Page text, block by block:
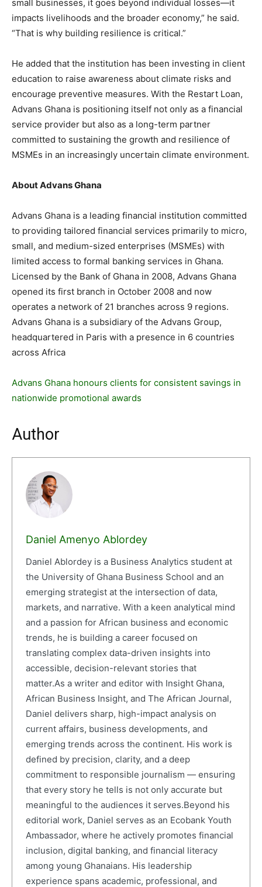
small businesses, it goes beyond individual losses—it
impacts livelihoods and the broader economy,” he said.
“That is why building resilience is critical.”
He added that the institution has been investing in client
education to raise awareness about climate risks and
encourage preventive measures. With the Restart Loan,
Advans Ghana is positioning itself not only as a financial
service provider but also as a long-term partner
committed to sustaining the growth and resilience of
MSMEs in an increasingly uncertain climate environment.
About Advans Ghana
Advans Ghana is a leading financial institution committed
to providing tailored financial services primarily to micro,
small, and medium-sized enterprises (MSMEs) with
limited access to formal banking services in Ghana.
Licensed by the Bank of Ghana in 2008, Advans Ghana
opened its first branch in October 2008 and now
operates a network of 21 branches across 9 regions.
Advans Ghana is a subsidiary of the Advans Group,
headquartered in Paris with a presence in 6 countries
across Africa
Advans Ghana honours clients for consistent savings in
nationwide promotional awards
Author
Daniel Amenyo Ablordey
Daniel Ablordey is a Business Analytics student at
the University of Ghana Business School and an
emerging strategist at the intersection of data,
markets, and narrative. With a keen analytical mind
and a passion for African business and economic
trends, he is building a career focused on
translating complex data-driven insights into
accessible, decision-relevant stories that
matter.As a writer and editor with Insight Ghana,
African Business Insight, and The African Journal,
Daniel delivers sharp, high-impact analysis on
current affairs, business developments, and
emerging trends across the continent. His work is
defined by precision, clarity, and a deep
commitment to responsible journalism — ensuring
that every story he tells is not only accurate but
meaningful to the audiences it serves.Beyond his
editorial work, Daniel serves as an Ecobank Youth
Ambassador, where he actively promotes financial
inclusion, digital banking, and financial literacy
among young Ghanaians. His leadership
experience spans academic, professional, and